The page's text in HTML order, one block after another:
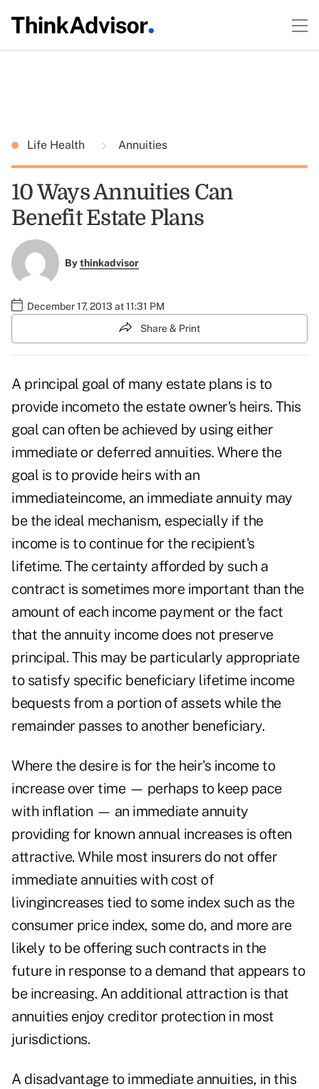
Life Health Annuities
10 Ways Annuities Can
Benefit Estate Plans
Bythinkadvisor
December 17, 2013 at 11:31 PM
Share & Print
A principal goal of many estate plans is to
provide incometo the estate owner's heirs. This
goal can often be achieved by using either
immediate or deferred annuities. Where the
goal is to provide heirs with an
immediateincome, an immediate annuity may
be the ideal mechanism, especially if the
income is to continue for the recipient's
lifetime. The certainty afforded by such a
contract is sometimes more important than the
amount of each income payment or the fact
that the annuity income does not preserve
principal. This may be particularly appropriate
to satisfy specific beneficiary lifetime income
bequests from a portion of assets while the
remainder passes to another beneficiary.
Where the desire is for the heir's income to
increase over time — perhaps to keep pace
with inflation — an immediate annuity
providing for known annual increases is often
attractive. While most insurers do not offer
immediate annuities with cost of
livingincreases tied to some index such as the
consumer price index, some do, and more are
likely to be offering such contracts in the
future in response to a demand that appears to
be increasing. An additional attraction is that
annuities enjoy creditor protection in most
jurisdictions.
A disadvantage to immediate annuities, in this